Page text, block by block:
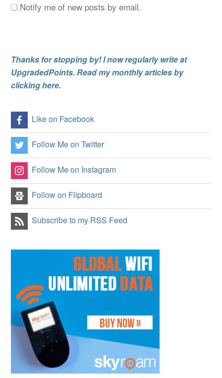
Notify me of new posts by email.
Thanks for stopping by! I now regularly write at
UpgradedPoints. Read my monthly articles by
clicking here.
Like on Facebook
Follow Me on Twitter
Follow Me on Instagram
Follow on Flipboard
Subscribe to my RSS Feed